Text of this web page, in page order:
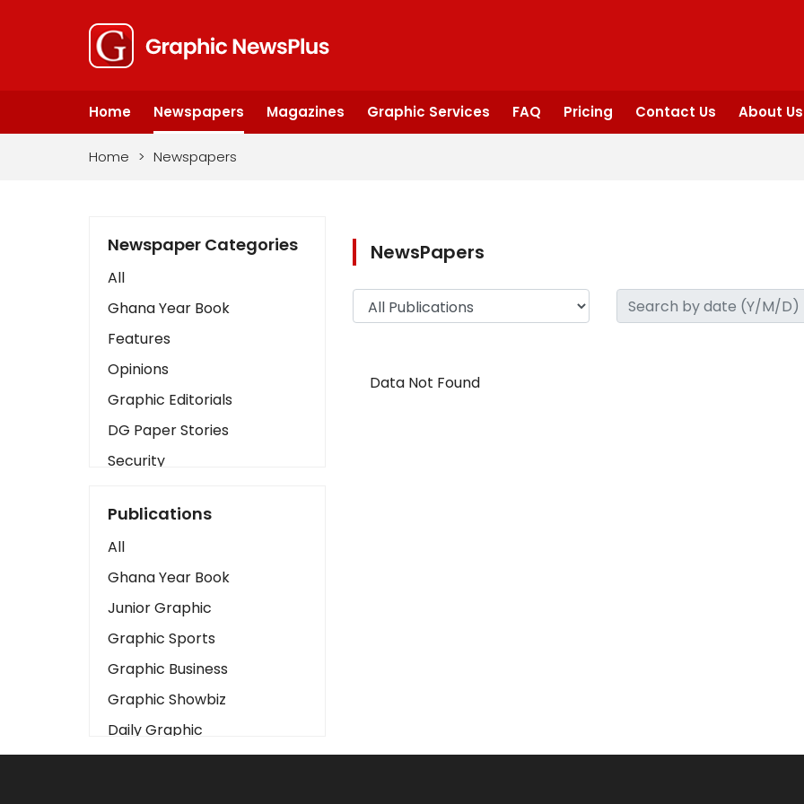
Home Newspapers Magazines Graphic Services FAQ Pricing Contact Us About Us
Home > Newspapers
Newspaper Categories
All
Ghana Year Book
Features
Opinions
Graphic Editorials
DG Paper Stories
Security
Art
Business2
Love
Children
Discipline
Cinema
Learning
Magazines
Publications
All
Ghana Year Book
Junior Graphic
Graphic Sports
Graphic Business
Graphic Showbiz
Daily Graphic
The Mirror
NewsPapers
Data Not Found